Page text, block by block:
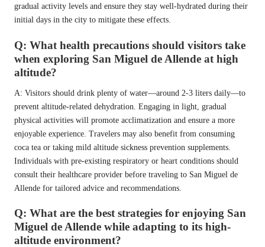
gradual activity levels and ensure they stay well-hydrated during their
initial days in the city to mitigate these effects.
Q: What health precautions should visitors take
when exploring San Miguel de Allende at high
altitude?
A: Visitors should drink plenty of water—around 2-3 liters daily—to
prevent altitude-related dehydration. Engaging in light, gradual
physical activities will promote acclimatization and ensure a more
enjoyable experience. Travelers may also benefit from consuming
coca tea or taking mild altitude sickness prevention supplements.
Individuals with pre-existing respiratory or heart conditions should
consult their healthcare provider before traveling to San Miguel de
Allende for tailored advice and recommendations.
Q: What are the best strategies for enjoying San
Miguel de Allende while adapting to its high-
altitude environment?